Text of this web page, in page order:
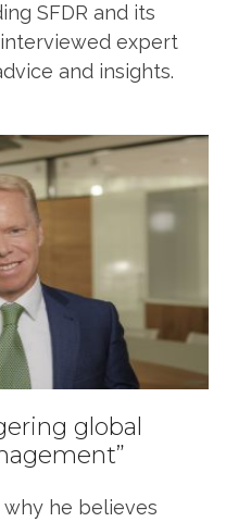
SFDR and its
interviewed expert
and insights.
global
why he believes